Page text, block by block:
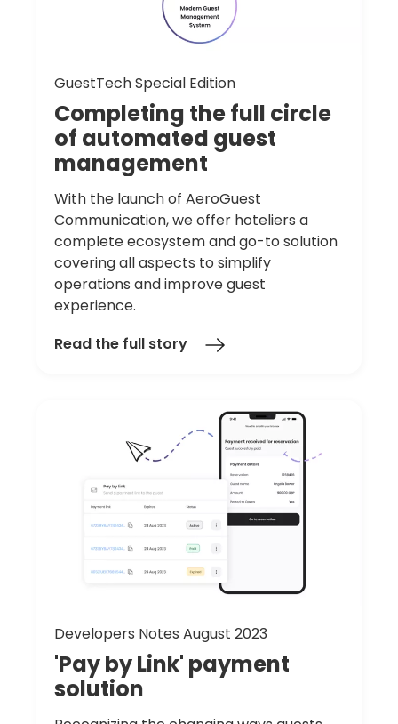
GuestTech Special Edition
Completing thefull circle
of automated guest
management
With the launch of AeroGuest
Communication, we offer hoteliers a
complete ecosystem and go-to solution
covering all aspects to simplify
operations and improve guest
experience.
Read the full story
Developers Notes August 2023
'PaybyLink' payment
solution